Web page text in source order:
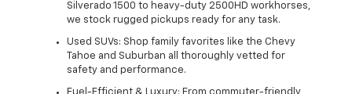
Silverado 1500 to heavy-duty 2500HD workhorses,
we stock rugged pickups ready for any task.
Used SUVs: Shop family favorites like the Chevy
Tahoe and Suburban all thoroughly vetted for
safety and performance.